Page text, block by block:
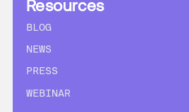
Resources
BLOG
NEWS
PRESS
WEBINAR